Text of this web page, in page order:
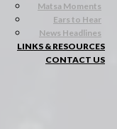
Matsa Moments
Ears to Hear
News Headlines
LINKS & RESOURCES
CONTACT US